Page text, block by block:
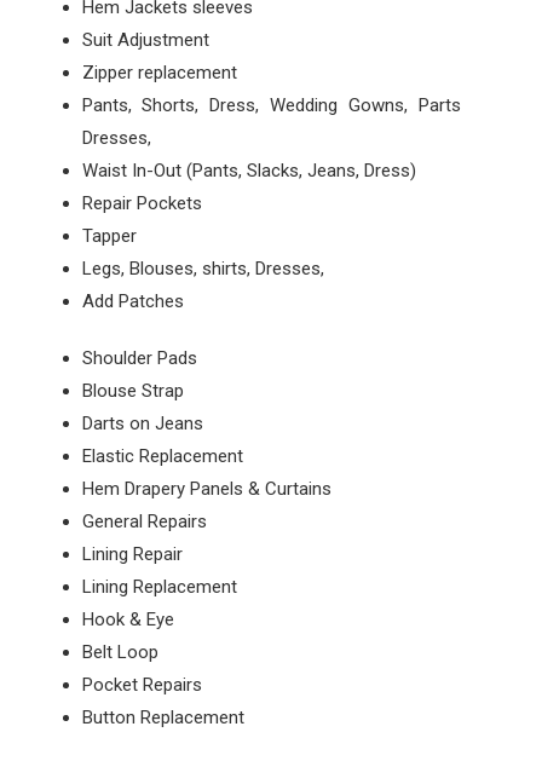
Hem Jackets sleeves
Suit Adjustment
Zipper replacement
Pants, Shorts, Dress, Wedding Gowns, Parts
Dresses,
Waist In-Out (Pants, Slacks, Jeans, Dress)
Repair Pockets
Tapper
Legs, Blouses, shirts, Dresses,
Add Patches
Shoulder Pads
Blouse Strap
Darts on Jeans
Elastic Replacement
Hem Drapery Panels & Curtains
General Repairs
Lining Repair
Lining Replacement
Hook & Eye
Belt Loop
Pocket Repairs
Button Replacement